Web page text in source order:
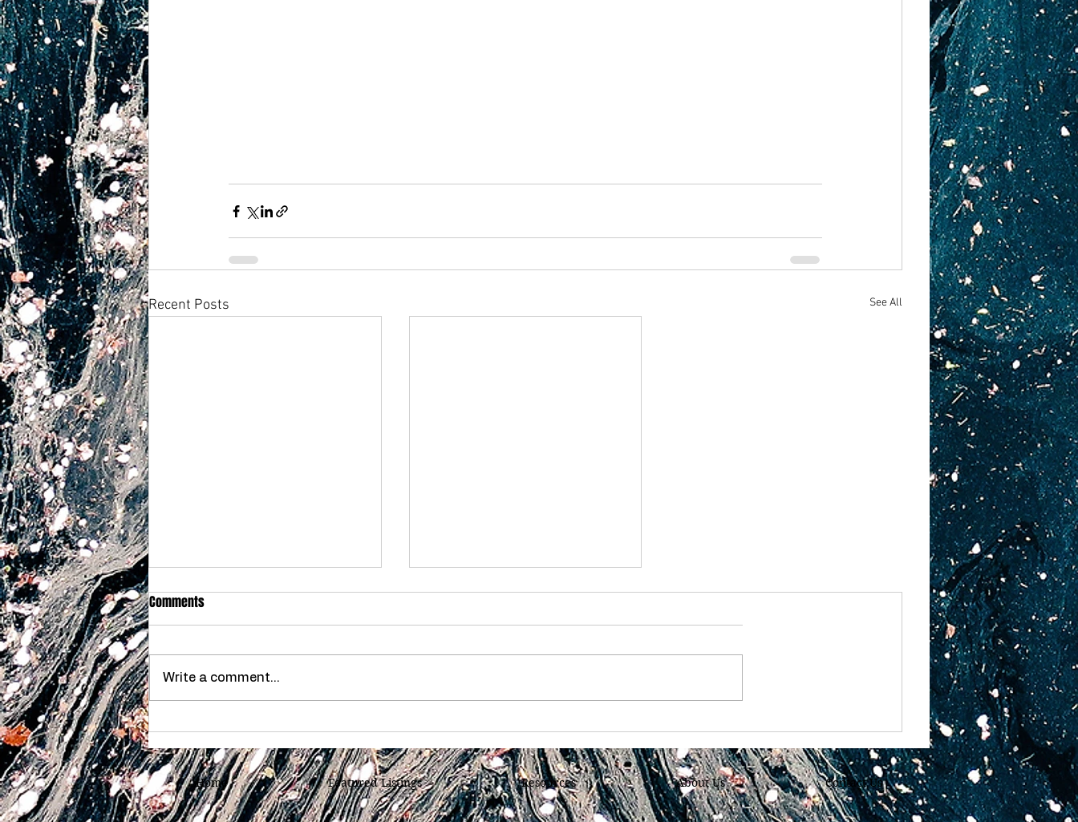
Recent Posts See All
How Much Is My Home Worth in
Chattanooga, Tennessee
Have You Ever Considered
Purchasing a Home in
Chattanooga, Tennessee
Comments
Write a comment...
Home Featured Listings Resources About Us Contact Us